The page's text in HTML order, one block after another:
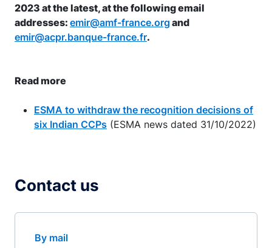
2023 at the latest, at the following email
addresses: emir@amf-france.org and
emir@acpr.banque-france.fr.
Read more
ESMA to withdraw the recognition decisions of
six Indian CCPs (ESMA news dated 31/10/2022)
Contact us
By mail